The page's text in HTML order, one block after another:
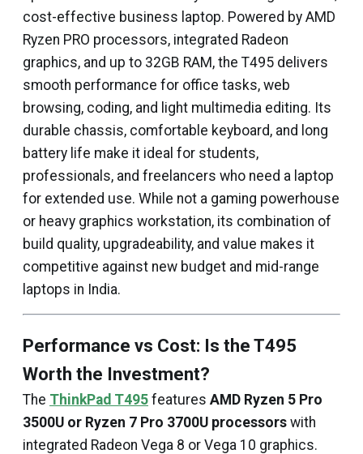
cost-effective business laptop. Powered by AMD
Ryzen PRO processors, integrated Radeon
graphics, and up to 32GB RAM, the T495 delivers
smooth performance for office tasks, web
browsing, coding, and light multimedia editing. Its
durable chassis, comfortable keyboard, and long
battery life make it ideal for students,
professionals, and freelancers who need a laptop
for extended use. While not a gaming powerhouse
or heavy graphics workstation, its combination of
build quality, upgradeability, and value makes it
competitive against new budget and mid-range
laptops in India.
Performance vs Cost: Is the T495
Worth the Investment?
The ThinkPad T495 features AMD Ryzen 5 Pro
3500U or Ryzen 7 Pro 3700U processors with
integrated Radeon Vega 8 or Vega 10 graphics.